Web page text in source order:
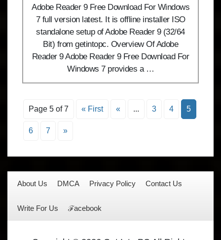
Adobe Reader 9 Free Download For Windows
7 full version latest. It is offline installer ISO
standalone setup of Adobe Reader 9 (32/64
Bit) from getintopc. Overview Of Adobe
Reader 9 Adobe Reader 9 Free Download For
Windows 7 provides a …
Page 5 of 7 « First « ... 3 4 5
6 7 »
About Us DMCA Privacy Policy Contact Us
Write For Us ℱacebook